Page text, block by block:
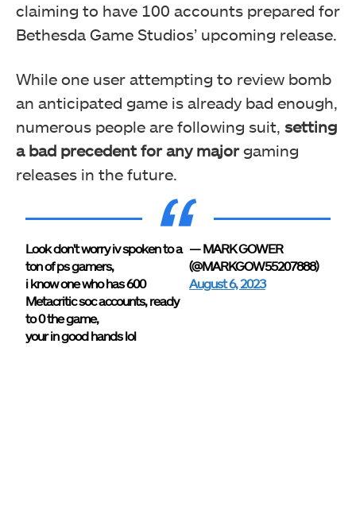
claiming to have 100 accounts prepared for
Bethesda Game Studios’ upcoming release.
While one user attempting to review bomb
an anticipated game is already bad enough,
numerous people are following suit, setting
a bad precedent for any majorgaming
releases in the future.
Look don't worry iv spoken to a
ton of ps gamers,
i know one who has 600
Metacritic soc accounts, ready
to 0 the game,
your in good hands lol
— MARK GOWER
(@MARKGOW55207888)
August 6, 2023